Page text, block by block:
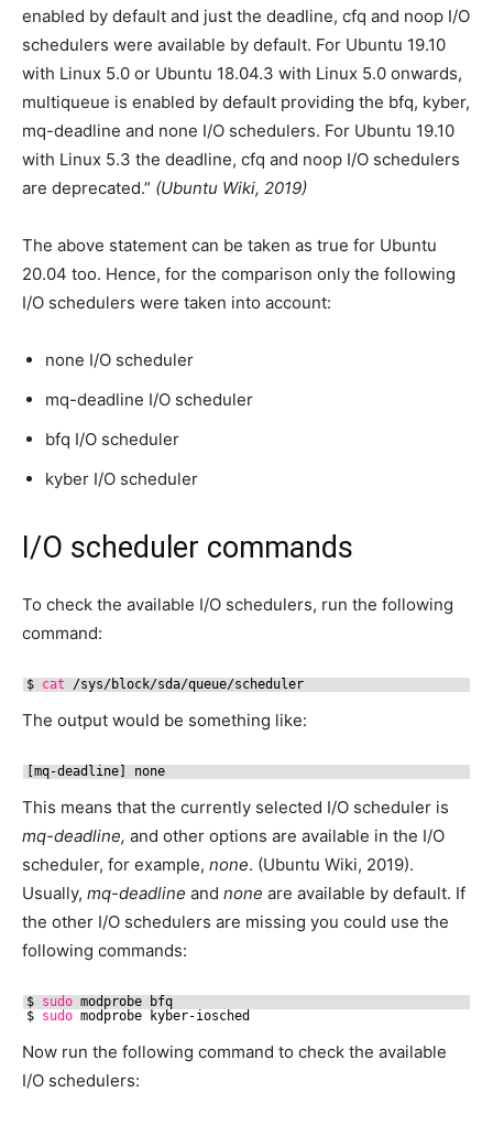
enabled by default and just the deadline, cfq and noop I/O
schedulers were available by default. For Ubuntu 19.10
with Linux 5.0 or Ubuntu 18.04.3 with Linux 5.0 onwards,
multiqueue is enabled by default providing the bfq, kyber,
mq-deadline and none I/O schedulers. For Ubuntu 19.10
with Linux 5.3 the deadline, cfq and noop I/O schedulers
are deprecated.” (Ubuntu Wiki, 2019)
The above statement can be taken as true for Ubuntu
20.04 too. Hence, for the comparison only the following
I/O schedulers were taken into account:
none I/O scheduler
mq-deadline I/O scheduler
bfq I/O scheduler
kyber I/O scheduler
I/O scheduler commands
To check the available I/O schedulers, run the following
command:
$ cat /sys/block/sda/queue/scheduler
The output would be something like:
[mq-deadline] none
This means that the currently selected I/O scheduler is
mq-deadline, and other options are available in the I/O
scheduler, for example, none. (Ubuntu Wiki, 2019).
Usually, mq-deadline and none are available by default. If
the other I/O schedulers are missing you could use the
following commands:
$ sudo modprobe bfq
$ sudo modprobe kyber-iosched
Now run the following command to check the available
I/O schedulers: